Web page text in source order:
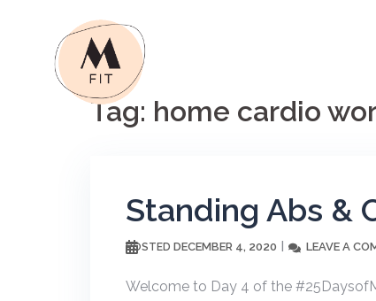
Tag: home cardio
Standing Abs &
POSTED DECEMBER 4, 2020 LEAVE A
Welcome to Day 4 of the